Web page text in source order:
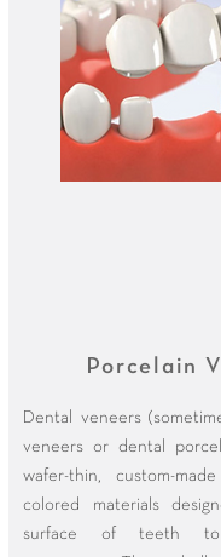
Porcelain
Dental veneers
veneers or dental
wafer-thin, custom-
colored materials
surface of teeth